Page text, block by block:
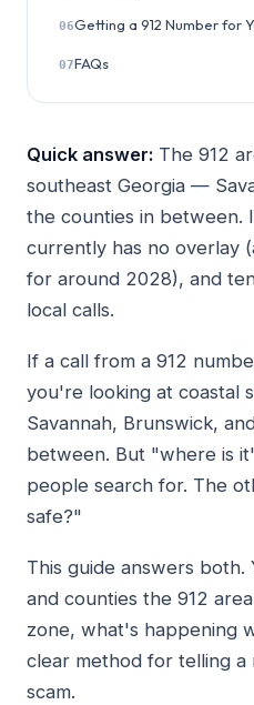
06Getting a 912 Number for
07FAQs
Quick answer: The 912
southeast Georgia —
the counties in between.
currently has no overlay
for around 2028), and
local calls.
If a call from a 912
you're looking at coastal
Savannah, Brunswick,
between. But "where is
people search for. The
safe?"
This guide answers
and counties the 912
zone, what's happening
clear method for telling a
scam.